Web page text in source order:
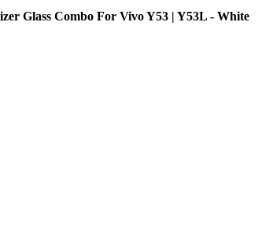
Glass Combo For Vivo Y53 | Y53L - White